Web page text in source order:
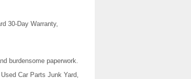
30-Day Warranty,
burdensome paperwork.
Car Parts Junk Yard,